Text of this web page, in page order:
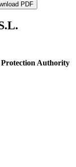
PDF
Protection Authority